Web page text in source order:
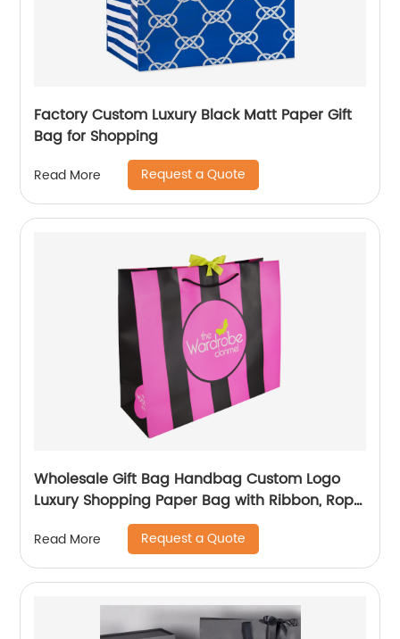
Factory Custom Luxury Black Matt Paper Gift
Bag for Shopping
Read More Request a Quote
Wholesale Gift Bag Handbag Custom Logo
Luxury Shopping Paper Bag with Ribbon, Rope
Read More Request a Quote